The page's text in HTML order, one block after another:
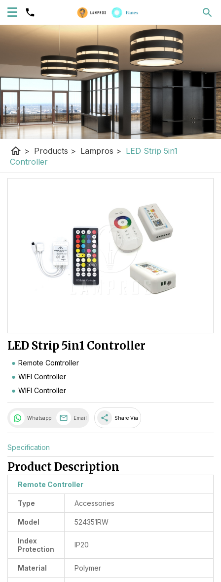
home > Products > Lampros > LED Strip 5in1
Controller
LED Strip 5in1 Controller
Remote Comtroller
WIFI Controller
WIFI Controller
Whatsapp Email share Share Via
Specification
Product Description
Remote Controller
Type Accessories
Model 524351RW
Index
Protection
IP20
Material Polymer